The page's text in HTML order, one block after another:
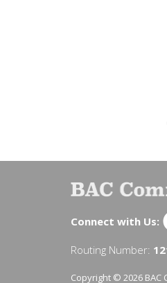
Connect with Us:
Routing Number:
Copyright © 2026